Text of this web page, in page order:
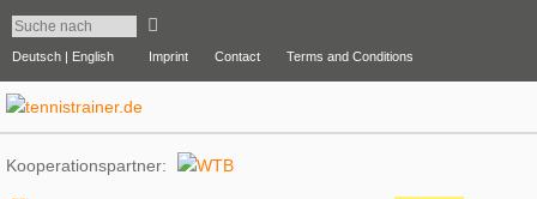
Deutsch | English Imprint Contact Terms and Conditions
Kooperationspartner: